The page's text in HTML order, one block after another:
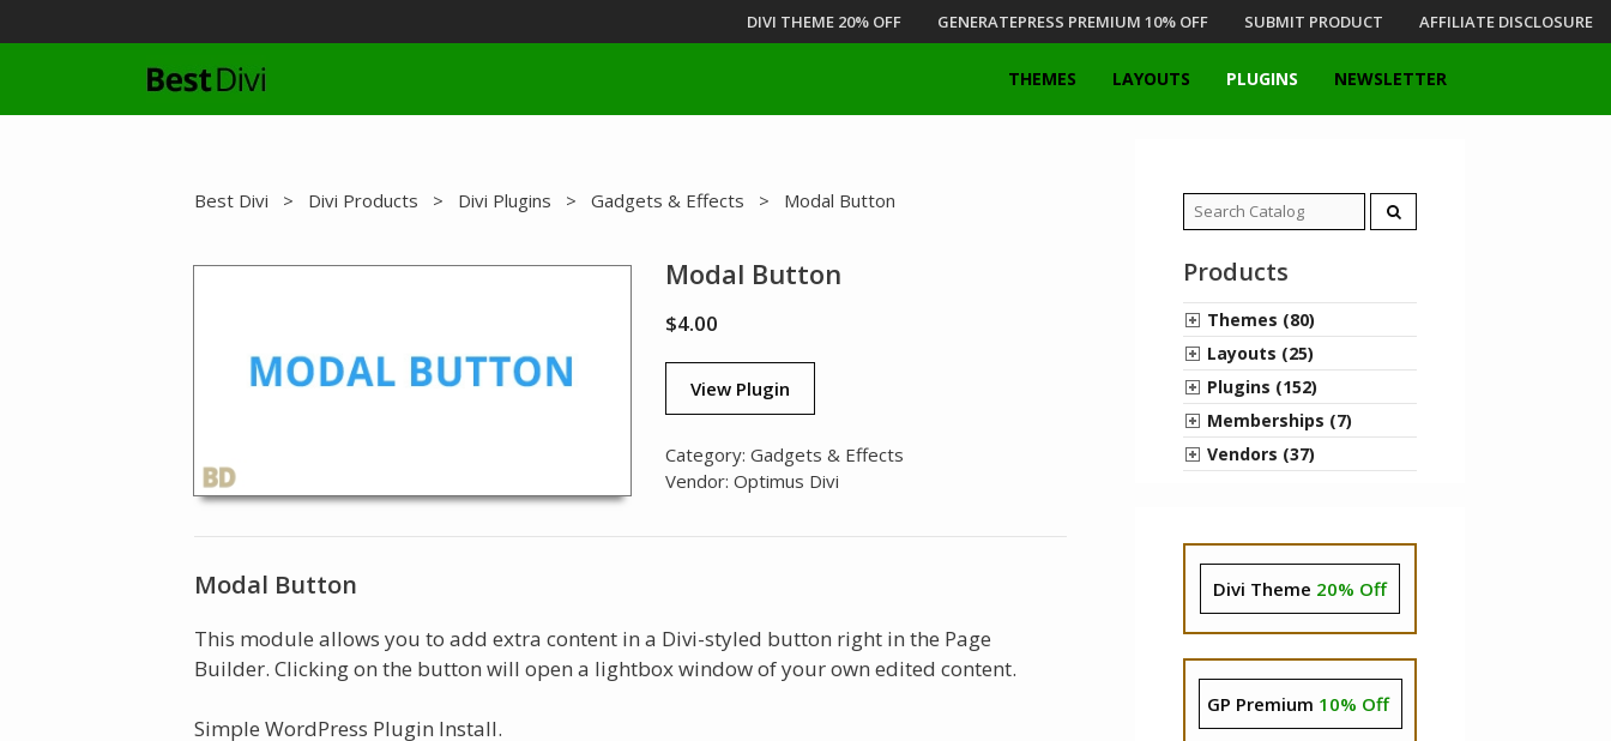
to
DIVI THEME 20% OFF GENERATEPRESS PREMIUM 10% OFF SUBMIT PRODUCT AFFILIATE DISCLOSURE
THEMES LAYOUTS PLUGINS NEWSLETTER
Best Divi > Divi Products > Divi Plugins > Gadgets & Effects > Modal Button
Modal Button
$4.00
View Plugin
Category:Gadgets & Effects
Vendor:Optimus Divi
Modal Button
This module allows you to add extra content in a Divi-styled button right in the Page
Builder. Clicking on the button will open a lightbox window of your own edited content.
Simple WordPress Plugin Install.
Search
for:
Products
Themes (80)
Layouts (25)
Plugins (152)
Memberships (7)
Vendors (37)
Divi Theme 20% Off
GP Premium 10% Off